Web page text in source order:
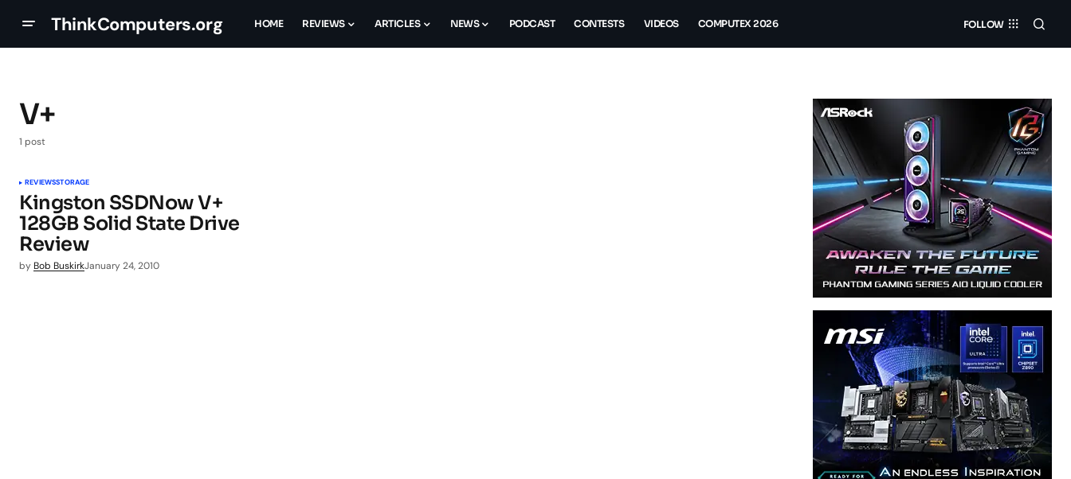
ThinkComputers.org HOME REVIEWS ARTICLES NEWS PODCAST CONTESTS VIDEOS COMPUTEX 2026 FOLLOW
V+
1 post
REVIEWSSTORAGE
Kingston SSDNow V+
128GB Solid State Drive
Review
by Bob BuskirkJanuary 24, 2010